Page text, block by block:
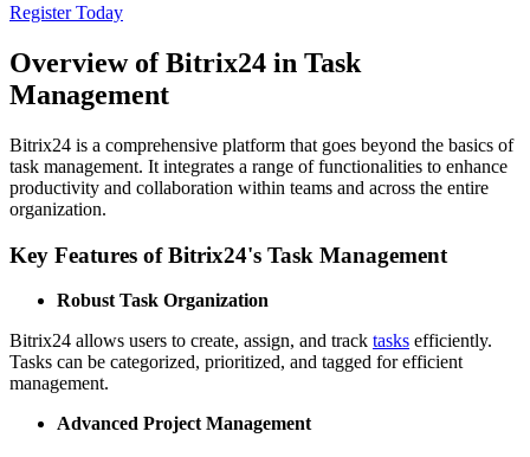
Register Today
Overview of Bitrix24 in Task
Management
Bitrix24 is a comprehensive platform that goes beyond the basics of
task management. It integrates a range of functionalities to enhance
productivity and collaboration within teams and across the entire
organization.
Key Features of Bitrix24's Task Management
Robust Task Organization
Bitrix24 allows users to create, assign, and track tasks efficiently.
Tasks can be categorized, prioritized, and tagged for efficient
management.
Advanced Project Management